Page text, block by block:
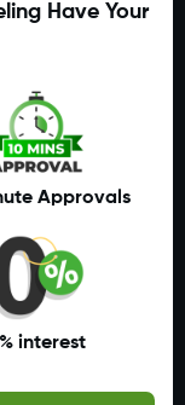
Have Your
Approvals
interest